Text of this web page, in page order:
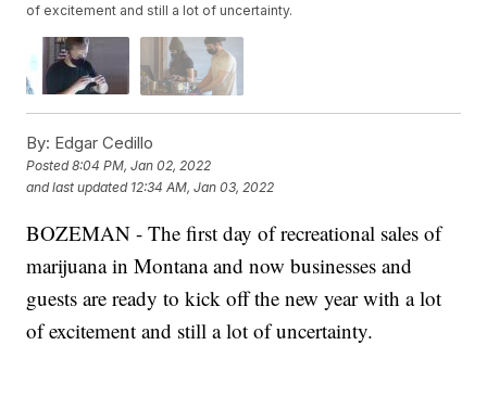
of excitement and still a lot of uncertainty.
By: Edgar Cedillo
Posted8:04 PM, Jan 02, 2022
and last updated 12:34 AM, Jan 03, 2022
BOZEMAN - The first day of recreational sales of
marijuana in Montana and now businesses and
guests are ready to kick off the new year with a lot
of excitement and still a lot of uncertainty.